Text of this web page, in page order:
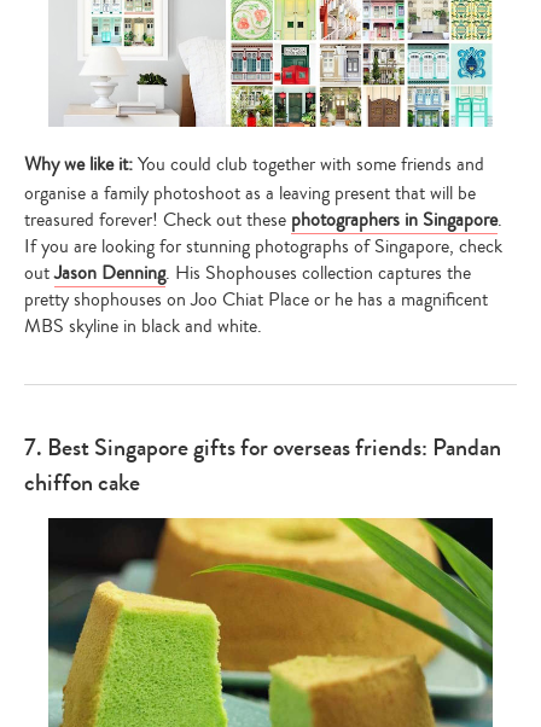
Why we like it:You could club together with some friends and
organise a family photoshoot as a leaving present that will be
treasured forever! Check out these photographers in Singapore.
If you are looking for stunning photographs of Singapore, check
outJason Denning. His Shophouses collection captures the
pretty shophouses on Joo Chiat Place or he has a magnificent
MBS skyline in black and white.
7. Best Singapore gifts for overseas friends: Pandan
chiffon cake